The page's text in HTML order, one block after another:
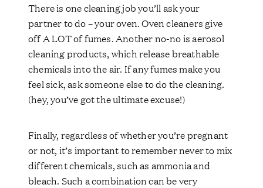
There is one cleaning job you’ll ask your
partner to do – your oven. Oven cleaners give
off A LOT of fumes. Another no-no is aerosol
cleaning products, which release breathable
chemicals into the air. If any fumes make you
feel sick, ask someone else to do the cleaning.
(hey, you’ve got the ultimate excuse!)
Finally, regardless of whether you’re pregnant
or not, it’s important to remember never to mix
different chemicals, such as ammonia and
bleach. Such a combination can be very